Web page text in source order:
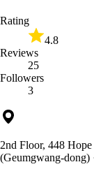
Rating
4.8
Reviews
25
Followers
3
2nd Floor, 448
(Geumgwang-dong)